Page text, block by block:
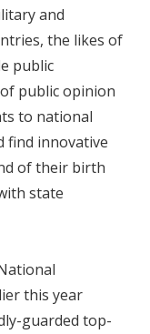
and
the likes of
public
public opinion
to national
find innovative
of their birth
state
this year
guarded top-